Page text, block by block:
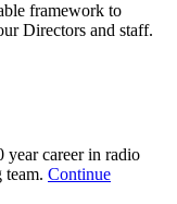
framework to
Directors and staff.
year career in radio
Continue